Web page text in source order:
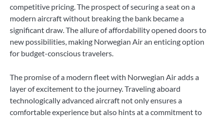
competitive pricing. The prospect of securing a seat on a
modern aircraft without breaking the bank became a
significant draw. The allure of affordability opened doors to
new possibilities, making Norwegian Air an enticing option
for budget-conscious travelers.
The promise of a modern fleet with Norwegian Air adds a
layer of excitement to the journey. Traveling aboard
technologically advanced aircraft not only ensures a
comfortable experience but also hints at a commitment to